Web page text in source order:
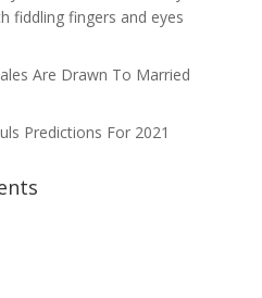
fiddling fingers and eyes
Are Drawn To Married
Predictions For 2021